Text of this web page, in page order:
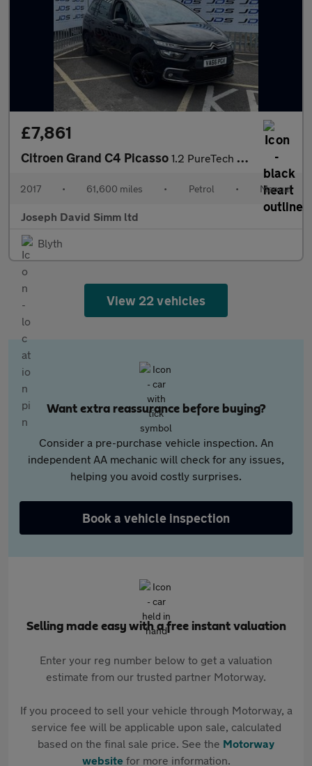
£7,861
Citroen Grand C4 Picasso 1.2 PureTech Feel MPV 5dr Petrol Manual Euro 6 (s/s) (130 ps)
2017 • 61,600 miles • Petrol • Manual
Joseph David Simm ltd
Blyth
View 22 vehicles
Want extra reassurance before buying?
Consider a pre-purchase vehicle inspection. An
independent AA mechanic will check for any issues,
helping you avoid costly surprises.
Book a vehicle inspection
Selling made easy with a free instant valuation
Enter your reg number below to get a valuation
estimate from our trusted partner Motorway.
If you proceed to sell your vehicle through Motorway, a
service fee will be applicable upon sale, calculated
based on the final sale price. See the Motorway
websitefor more information.